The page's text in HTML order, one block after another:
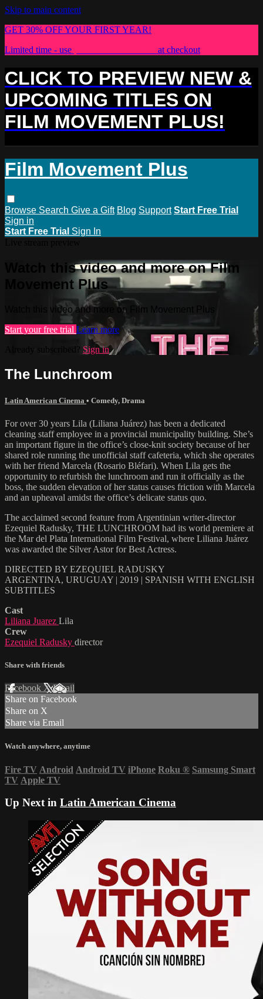
Skip to main content
GET 30% OFF YOUR FIRST YEAR!
Limited time - use
at checkout
CLICK TO PREVIEW NEW &
UPCOMING TITLES ON
FILM MOVEMENT PLUS!
Film Movement Plus
Browse Search Give a Gift Blog Support Start Free Trial
Sign in
Start Free Trial Sign In
Watch this video and more on Film
Movement Plus
Watch this video and more on Film Movement Plus
Start your free trial Learn more
Already subscribed? Sign in
The Lunchroom
Latin American Cinema • Comedy, Drama
For over 30 years Lila (Liliana Juárez) has been a dedicated
cleaning staff employee in a provincial municipality building. She’s
an important figure in the office’s close-knit society because of her
shared role running the unofficial staff cafeteria, which she operates
with her friend Marcela (Rosario Bléfari). When Lila gets the
opportunity to refurbish the lunchroom and run it officially as the
boss, the sudden elevation of her status causes friction with Marcela
and an upheaval amidst the office’s delicate status quo.
The acclaimed second feature from Argentinian writer-director
Ezequiel Radusky, THE LUNCHROOM had its world premiere at
the Mar del Plata International Film Festival, where Liliana Juárez
was awarded the Silver Astor for Best Actress.
DIRECTED BY EZEQUIEL RADUSKY
ARGENTINA, URUGUAY | 2019 | SPANISH WITH ENGLISH
SUBTITLES
Cast
Liliana Juarez Lila
Crew
Ezequiel Radusky director
Share with friends
Facebook XEmail
Share on Facebook
Share on X
Share via Email
Watch anywhere, anytime
Fire TV Android Android TV iPhone Roku ® Samsung Smart
TV Apple TV
Up Next in Latin American Cinema